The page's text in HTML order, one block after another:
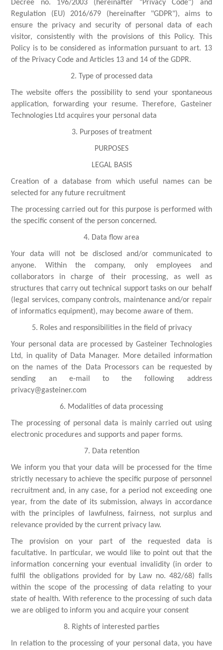
Decree no. 196/2003 (hereinafter "Privacy Code") and
Regulation (EU) 2016/679 (hereinafter "GDPR"), aims to
ensure the privacy and security of personal data of each
visitor, consistently with the provisions of this Policy. This
Policy is to be considered as information pursuant to art. 13
of the Privacy Code and Articles 13 and 14 of the GDPR.
2. Type of processed data
The website offers the possibility to send your spontaneous
application, forwarding your resume. Therefore, Gasteiner
Technologies Ltd acquires your personal data
3. Purposes of treatment
PURPOSES
LEGAL BASIS
Creation of a database from which useful names can be
selected for any future recruitment
The processing carried out for this purpose is performed with
the specific consent of the person concerned.
4. Data flow area
Your data will not be disclosed and/or communicated to
anyone. Within the company, only employees and
collaborators in charge of their processing, as well as
structures that carry out technical support tasks on our behalf
(legal services, company controls, maintenance and/or repair
of informatics equipment), may become aware of them.
5. Roles and responsibilities in the field of privacy
Your personal data are processed by Gasteiner Technologies
Ltd, in quality of Data Manager. More detailed information
on the names of the Data Processors can be requested by
sending an e-mail to the following address
privacy@gasteiner.com
6. Modalities of data processing
The processing of personal data is mainly carried out using
electronic procedures and supports and paper forms.
7. Data retention
We inform you that your data will be processed for the time
strictly necessary to achieve the specific purpose of personnel
recruitment and, in any case, for a period not exceeding one
year, from the date of its submission, always in accordance
with the principles of lawfulness, fairness, not surplus and
relevance provided by the current privacy law.
The provision on your part of the requested data is
facultative. In particular, we would like to point out that the
information concerning your eventual invalidity (in order to
fulfil the obligations provided for by Law no. 482/68) falls
within the scope of the processing of data relating to your
state of health. With reference to the processing of such data
we are obliged to inform you and acquire your consent
8. Rights of interested parties
In relation to the processing of your personal data, you have